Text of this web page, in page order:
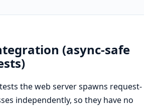
(async-safe
the web server spawns request-
independently, so they have no